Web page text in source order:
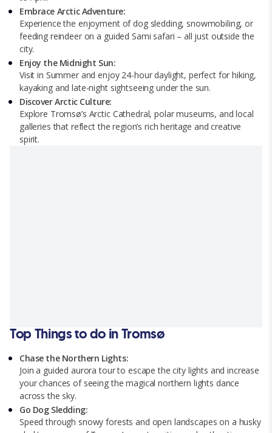
Embrace Arctic Adventure:
Experience the enjoyment of dog sledding, snowmobiling, or
feeding reindeer on a guided Sami safari – all just outside the
city.
Enjoy the Midnight Sun:
Visit in Summer and enjoy 24-hour daylight, perfect for hiking,
kayaking and late-night sightseeing under the sun.
Discover Arctic Culture:
Explore Tromsø’s Arctic Cathedral, polar museums, and local
galleries that reflect the region’s rich heritage and creative
spirit.
Top Things to do in Tromsø
Chase the Northern Lights:
Join a guided aurora tour to escape the city lights and increase
your chances of seeing the magical northern lights dance
across the sky.
Go Dog Sledding:
Speed through snowy forests and open landscapes on a husky